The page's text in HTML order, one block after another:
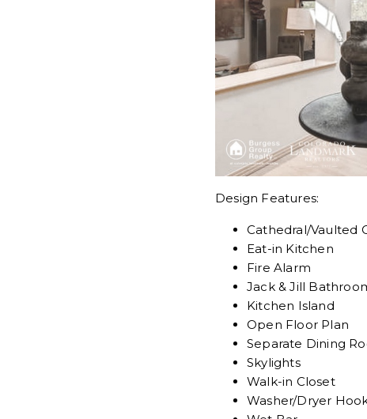
Design Features:
Cathedral/Vaulted
Eat-in Kitchen
Fire Alarm
Jack & Jill
Kitchen Island
Open Floor Plan
Separate Dining
Skylights
Walk-in Closet
Washer/Dryer